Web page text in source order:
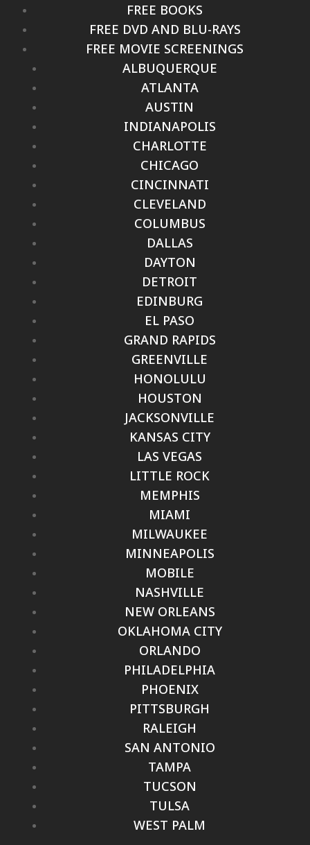
FREE BOOKS
FREE DVD AND BLU-RAYS
FREE MOVIE SCREENINGS
ALBUQUERQUE
ATLANTA
AUSTIN
INDIANAPOLIS
CHARLOTTE
CHICAGO
CINCINNATI
CLEVELAND
COLUMBUS
DALLAS
DAYTON
DETROIT
EDINBURG
EL PASO
GRAND RAPIDS
GREENVILLE
HONOLULU
HOUSTON
JACKSONVILLE
KANSAS CITY
LAS VEGAS
LITTLE ROCK
MEMPHIS
MIAMI
MILWAUKEE
MINNEAPOLIS
MOBILE
NASHVILLE
NEW ORLEANS
OKLAHOMA CITY
ORLANDO
PHILADELPHIA
PHOENIX
PITTSBURGH
RALEIGH
SAN ANTONIO
TAMPA
TUCSON
TULSA
WEST PALM